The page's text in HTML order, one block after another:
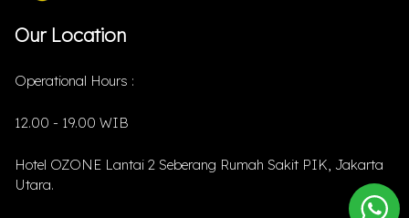
Our Location
Operational Hours :
12.00 - 19.00 WIB
Hotel OZONE Lantai 2 Seberang Rumah Sakit PIK, Jakarta
Utara.